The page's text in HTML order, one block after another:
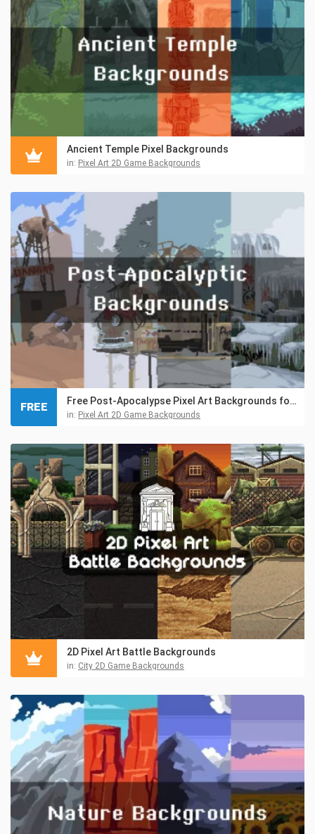
Ancient Temple Pixel Backgrounds
in: Pixel Art 2D Game Backgrounds
Free Post-Apocalypse Pixel Art Backgrounds for Game Projects
in: Pixel Art 2D Game Backgrounds
FREE
2D Pixel Art Battle Backgrounds
in: City 2D Game Backgrounds